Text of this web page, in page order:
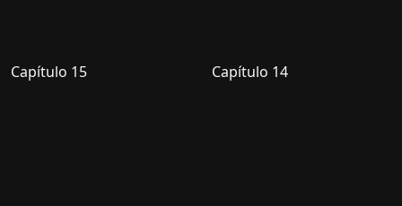
Capítulo 15 Capítulo 14